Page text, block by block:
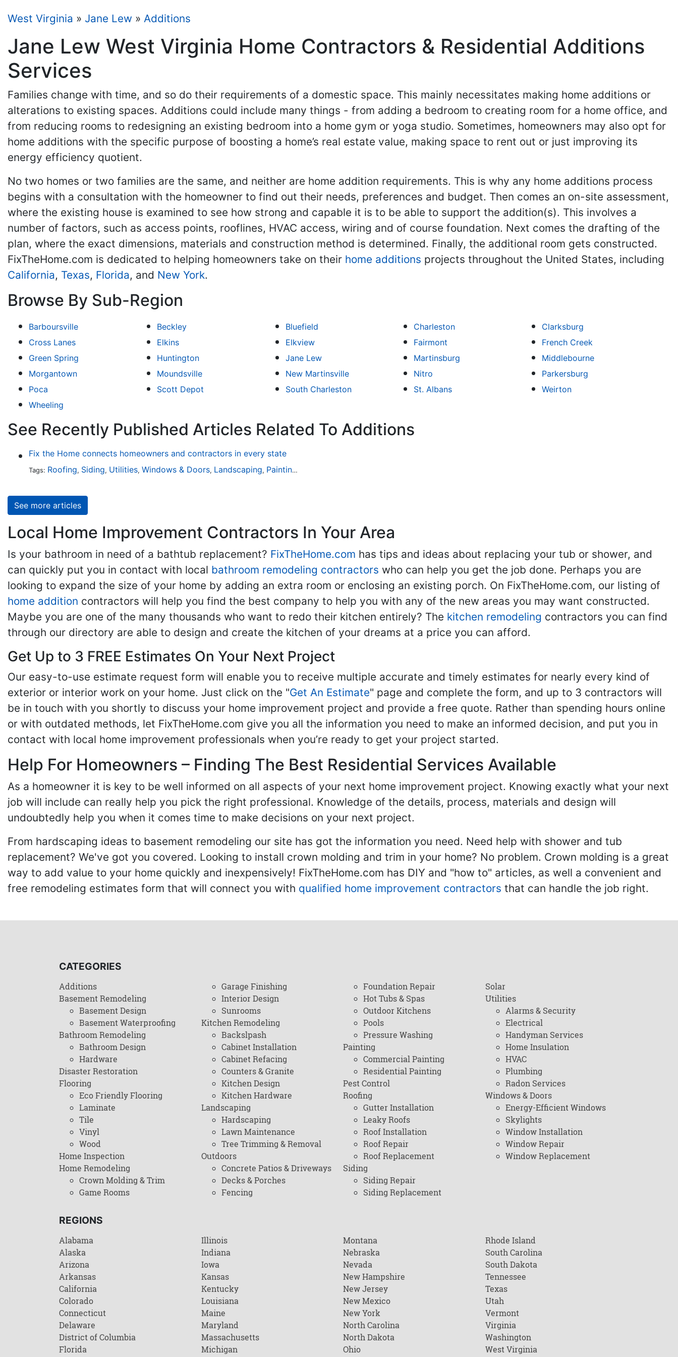
West Virginia » Jane Lew » Additions
Jane Lew West Virginia Home Contractors & Residential Additions
Services
Families change with time, and so do their requirements of a domestic space. This mainly necessitates making home additions or
alterations to existing spaces. Additions could include many things - from adding a bedroom to creating room for a home office, and
from reducing rooms to redesigning an existing bedroom into a home gym or yoga studio. Sometimes, homeowners may also opt for
home additions with the specific purpose of boosting a home’s real estate value, making space to rent out or just improving its
energy efficiency quotient.
No two homes or two families are the same, and neither are home addition requirements. This is why any home additions process
begins with a consultation with the homeowner to find out their needs, preferences and budget. Then comes an on-site assessment,
where the existing house is examined to see how strong and capable it is to be able to support the addition(s). This involves a
number of factors, such as access points, rooflines, HVAC access, wiring and of course foundation. Next comes the drafting of the
plan, where the exact dimensions, materials and construction method is determined. Finally, the additional room gets constructed.
FixTheHome.com is dedicated to helping homeowners take on their home additions projects throughout the United States, including
California, Texas, Florida, and New York.
Browse By Sub-Region
Barboursville Beckley Bluefield Charleston
Clarksburg
Cross Lanes
Elkins Elkview Fairmont
French Creek
Green Spring
Huntington Jane Lew Martinsburg
Middlebourne
Morgantown
Moundsville New Martinsville Nitro
Parkersburg
Poca
Scott Depot South Charleston St. Albans
Weirton
Wheeling
See Recently Published Articles Related To Additions
Fix the Home connects homeowners and contractors in every state
Tags: Roofing, Siding, Utilities, Windows & Doors, Landscaping, Painting ,
See more articles
Local Home Improvement Contractors In Your Area
Is your bathroom in need of a bathtub replacement? FixTheHome.com has tips and ideas about replacing your tub or shower, and
can quickly put you in contact with local bathroom remodeling contractors who can help you get the job done. Perhaps you are
looking to expand the size of your home by adding an extra room or enclosing an existing porch. On FixTheHome.com, our listing of
home addition contractors will help you find the best company to help you with any of the new areas you may want constructed.
Maybe you are one of the many thousands who want to redo their kitchen entirely? The kitchen remodeling contractors you can find
through our directory are able to design and create the kitchen of your dreams at a price you can afford.
Get Up to 3 FREE Estimates On Your Next Project
Our easy-to-use estimate request form will enable you to receive multiple accurate and timely estimates for nearly every kind of
exterior or interior work on your home. Just click on the "Get An Estimate" page and complete the form, and up to 3 contractors will
be in touch with you shortly to discuss your home improvement project and provide a free quote. Rather than spending hours online
or with outdated methods, let FixTheHome.com give you all the information you need to make an informed decision, and put you in
contact with local home improvement professionals when you’re ready to get your project started.
Help For Homeowners – Finding The Best Residential Services Available
As a homeowner it is key to be well informed on all aspects of your next home improvement project. Knowing exactly what your next
job will include can really help you pick the right professional. Knowledge of the details, process, materials and design will
undoubtedly help you when it comes time to make decisions on your next project.
From hardscaping ideas to basement remodeling our site has got the information you need. Need help with shower and tub
replacement? We've got you covered. Looking to install crown molding and trim in your home? No problem. Crown molding is a great
way to add value to your home quickly and inexpensively! FixTheHome.com has DIY and "how to" articles, as well a convenient and
free remodeling estimates form that will connect you with qualified home improvement contractors that can handle the job right.
CATEGORIES
Additions
Basement Remodeling
Basement Design
Basement Waterproofing
Bathroom Remodeling
Bathroom Design
Hardware
Disaster Restoration
Flooring
Eco Friendly Flooring
Laminate
Tile
Vinyl
Wood
Home Inspection
Home Remodeling
Crown Molding & Trim
Game Rooms
Garage Finishing
Interior Design
Sunrooms
Kitchen Remodeling
Backslpash
Cabinet Installation
Cabinet Refacing
Counters & Granite
Kitchen Design
Kitchen Hardware
Landscaping
Hardscaping
Lawn Maintenance
Tree Trimming & Removal
Outdoors
Concrete Patios & Driveways
Decks & Porches
Fencing
Foundation Repair
Hot Tubs & Spas
Outdoor Kitchens
Pools
Pressure Washing
Painting
Commercial Painting
Residential Painting
Pest Control
Roofing
Gutter Installation
Leaky Roofs
Roof Installation
Roof Repair
Roof Replacement
Siding
Siding Repair
Siding Replacement
Solar
Utilities
Alarms & Security
Electrical
Handyman Services
Home Insulation
HVAC
Plumbing
Radon Services
Windows & Doors
Energy-Efficient Windows
Skylights
Window Installation
Window Repair
Window Replacement
REGIONS
Alabama
Alaska
Arizona
Arkansas
California
Colorado
Connecticut
Delaware
District of Columbia
Florida
Illinois
Indiana
Iowa
Kansas
Kentucky
Louisiana
Maine
Maryland
Massachusetts
Michigan
Montana
Nebraska
Nevada
New Hampshire
New Jersey
New Mexico
New York
North Carolina
North Dakota
Ohio
Rhode Island
South Carolina
South Dakota
Tennessee
Texas
Utah
Vermont
Virginia
Washington
West Virginia